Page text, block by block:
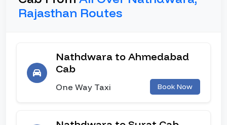
Rajasthan Routes
Nathdwara to Ahmedabad
Cab
One Way Taxi Book Now